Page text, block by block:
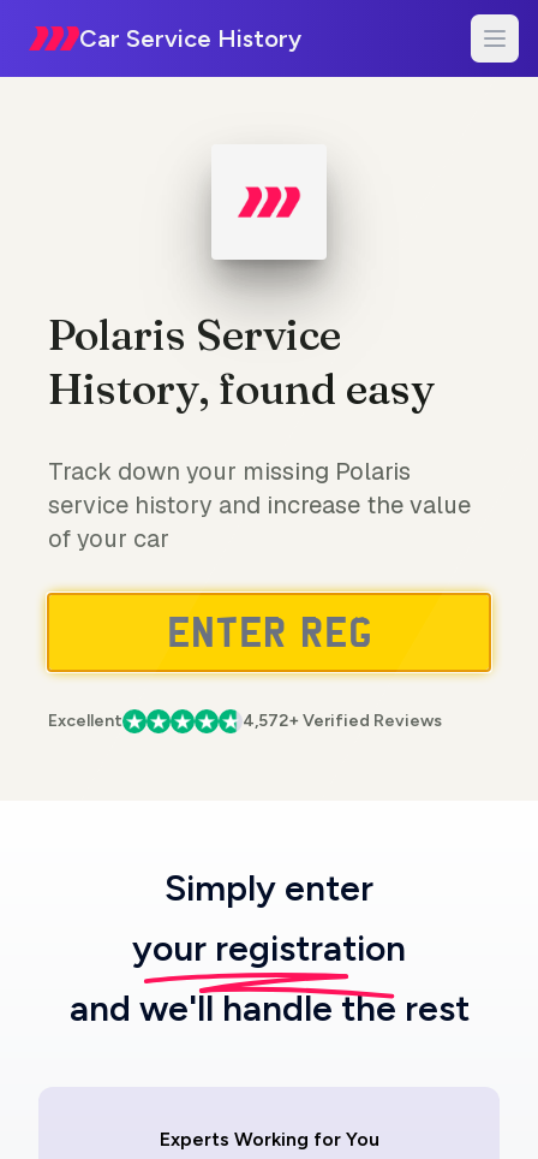
Car Service History
Polaris Service
History, found easy
Track down your missing Polaris
service history and increase the value
of your car
Excellent 4,572+ Verified Reviews
Simply enter
your registration
and we'll handle the rest
Experts Working for You